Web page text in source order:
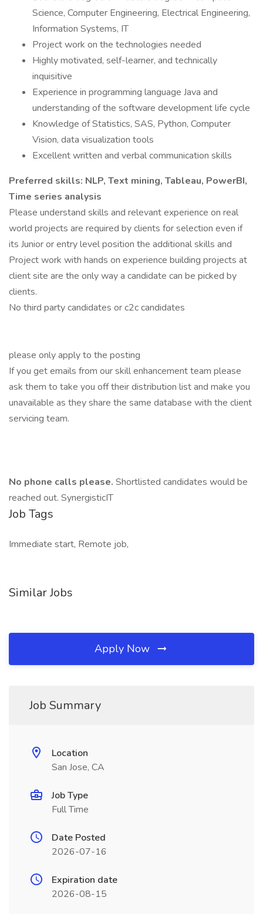
Science, Computer Engineering, Electrical Engineering,
Information Systems, IT
Project work on the technologies needed
Highly motivated, self-learner, and technically
inquisitive
Experience in programming language Java and
understanding of the software development life cycle
Knowledge of Statistics, SAS, Python, Computer
Vision, data visualization tools
Excellent written and verbal communication skills
Preferred skills: NLP, Text mining, Tableau, PowerBI,
Time series analysis
Please understand skills and relevant experience on real
world projects are required by clients for selection even if
its Junior or entry level position the additional skills and
Project work with hands on experience building projects at
client site are the only way a candidate can be picked by
clients.
No third party candidates or c2c candidates
please only apply to the posting
If you get emails from our skill enhancement team please
ask them to take you off their distribution list and make you
unavailable as they share the same database with the client
servicing team.
No phone calls please. Shortlisted candidates would be
reached out. SynergisticIT
Job Tags
Immediate start, Remote job,
Similar Jobs
Apply Now
Job Summary
Location
San Jose, CA
Job Type
Full Time
Date Posted
2026-07-16
Expiration date
2026-08-15